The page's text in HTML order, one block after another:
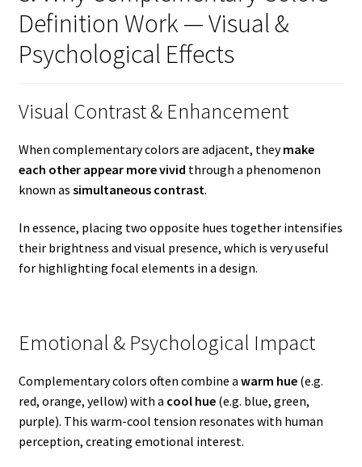
Definition Work — Visual &
Psychological Effects
Visual Contrast & Enhancement
When complementary colors are adjacent, theymake
each other appear more vivid through a phenomenon
known as simultaneous contrast.
In essence, placing two opposite hues together intensifies
their brightness and visual presence, which is very useful
for highlighting focal elements in a design.
Emotional & Psychological Impact
Complementary colors often combine a warm hue(e.g.
red, orange, yellow) with a cool hue(e.g. blue, green,
purple). This warm-cool tension resonates with human
perception, creating emotional interest.